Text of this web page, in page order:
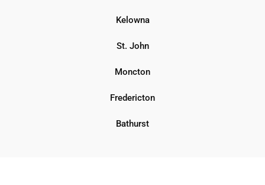
Kelowna
St. John
Moncton
Fredericton
Bathurst